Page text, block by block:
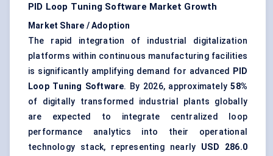
PID Loop Tuning Software Market Growth
Market Share / Adoption
The rapid integration of industrial digitalization
platforms within continuous manufacturing facilities
is significantly amplifying demand for advanced PID
Loop Tuning Software. By 2026, approximately58%
of digitally transformed industrial plants globally
are expected to integrate centralized loop
performance analytics into their operational
technology stack, representing nearly USD 286.0